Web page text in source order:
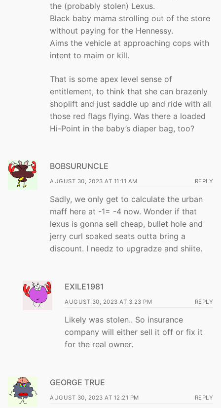
the (probably stolen) Lexus.
Black baby mama strolling out of the store
without paying for the Hennessy.
Aims the vehicle at approaching cops with
intent to maim or kill.
That is some apex level sense of
entitlement, to think that she can brazenly
shoplift and just saddle up and ride with all
those red flags flying. Was there a loaded
Hi-Point in the baby’s diaper bag, too?
BOBSURUNCLE
AUGUST 30, 2023 AT 11:11 AM REPLY
Sadly, we only get to calculate the urban
maff here at -1= -4 now. Wonder if that
lexus is gonna sell cheap, bullet hole and
jerry curl soaked seats outta bring a
discount. I needz to upgradze and shiite.
EXILE1981
AUGUST 30, 2023 AT 3:23 PM REPLY
Likely was stolen.. So insurance
company will either sell it off or fix it
for the real owner.
GEORGE TRUE
AUGUST 30, 2023 AT 12:21 PM REPLY